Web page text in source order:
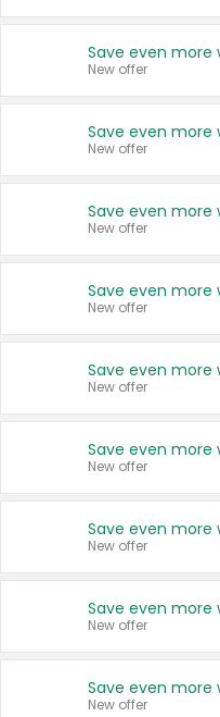
New offer
New offer
New offer
New offer
New offer
New offer
New offer
New offer
New offer